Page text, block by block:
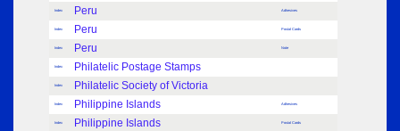
Index Peru Adhesives
Index Peru Postal Cards
Index Peru Note
Index Philatelic Postage Stamps
Index Philatelic Society of Victoria
Index Philippine Islands Adhesives
Index Philippine Islands Postal Cards